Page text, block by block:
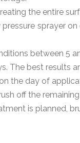
the entire
sprayer
between 5
The best
the day of
off the remaining
is planned,